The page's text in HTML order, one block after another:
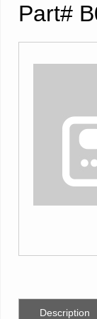
Part#
Description